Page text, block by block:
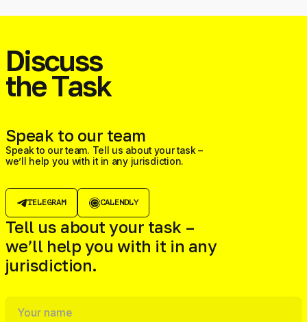
Discuss
the Task
Speak to our team
Speak to our team. Tell us about your task –
we’ll help you with it in any jurisdiction.
TELEGRAM CALENDLY
Tell us about your task –
we’ll help you with it in any
jurisdiction.